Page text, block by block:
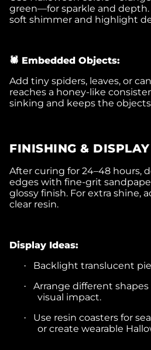
green—for sparkle and depth.
soft shimmer and highlight
🕷️ Embedded Objects:
Add tiny spiders, leaves, or
reaches a honey-like
sinking and keeps the
FINISHING &
After curing for 24–48 hours,
edges with fine-grit
glossy finish. For extra shine,
clear resin.
Display Ideas:
· Backlight translucent
·
Arrange different
visual impact.
·
Use resin coasters for
or create wearable